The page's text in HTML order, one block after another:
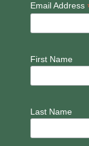
Email Address
First Name
Last Name